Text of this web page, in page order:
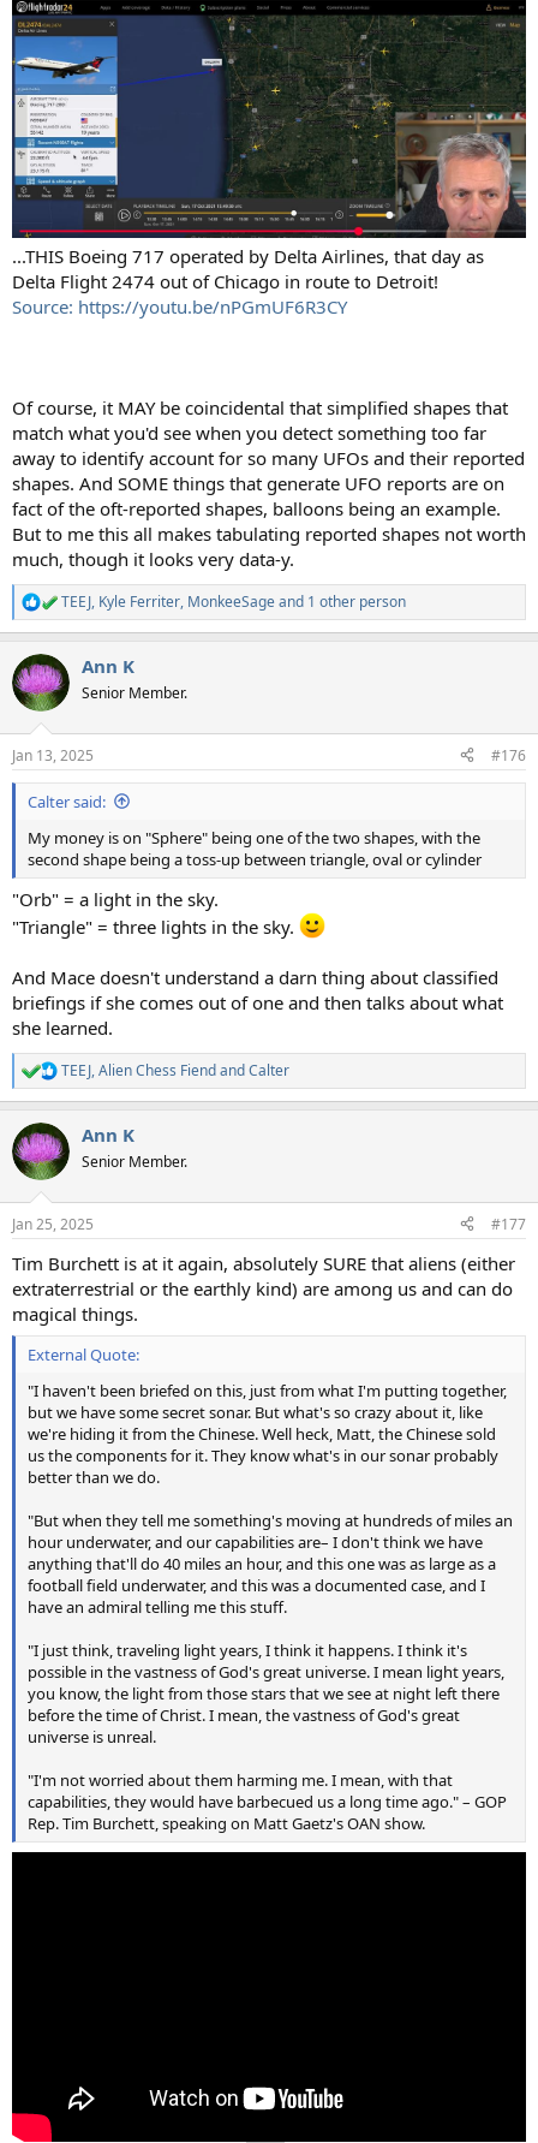
...THIS Boeing 717 operated by Delta Airlines, that day as
Delta Flight 2474 out of Chicago in route to Detroit!
Source: https://youtu.be/nPGmUF6R3CY
Of course, it MAY be coincidental that simplified shapes that
match what you'd see when you detect something too far
away to identify account for so many UFOs and their reported
shapes. And SOME things that generate UFO reports are on
fact of the oft-reported shapes, balloons being an example.
But to me this all makes tabulating reported shapes not worth
much, though it looks very data-y.
R
e
c
t
i
s
:
TEEJ, Kyle Ferriter, MonkeeSageand 1 other person
Ann K
Senior Member.
Jan 13, 2025 #176
Calter said:
My money is on "Sphere" being one of the two shapes, with the
second shape being a toss-up between triangle, oval or cylinder
"Orb" = a light in the sky.
"Triangle" = three lights in the sky.
And Mace doesn't understand a darn thing about classified
briefings if she comes out of one and then talks about what
she learned.
R
e
c
t
i
s
TEEJ,Alien Chess FiendandCalter
Ann K
Senior Member.
Jan 25, 2025 #177
Tim Burchett is at it again, absolutely SURE that aliens (either
extraterrestrial or the earthly kind) are among us and can do
magical things.
External Quote:
"I haven't been briefed on this, just from what I'm putting together,
but we have some secret sonar. But what's so crazy about it, like
we're hiding it from the Chinese. Well heck, Matt, the Chinese sold
us the components for it. They know what's in our sonar probably
better than we do.
"But when they tell me something's moving at hundreds of miles an
hour underwater, and our capabilities are– I don't think we have
anything that'll do 40 miles an hour, and this one was as large as a
football field underwater, and this was a documented case, and I
have an admiral telling me this stuff.
"I just think, traveling light years, I think it happens. I think it's
possible in the vastness of God's great universe. I mean light years,
you know, the light from those stars that we see at night left there
before the time of Christ. I mean, the vastness of God's great
universe is unreal.
"I'm not worried about them harming me. I mean, with that
capabilities, they would have barbecued us a long time ago." – GOP
Rep. Tim Burchett, speaking on Matt Gaetz's OAN show.